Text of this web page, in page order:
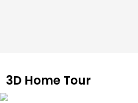
3D Home Tour